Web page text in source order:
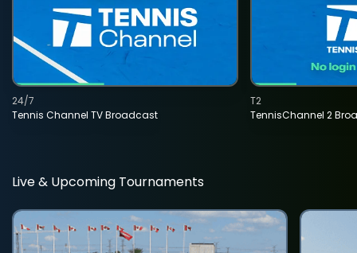
Tennis Channel TV Broadcast
24/7
TennisChannel 2
T2
Live & Upcoming Tournaments